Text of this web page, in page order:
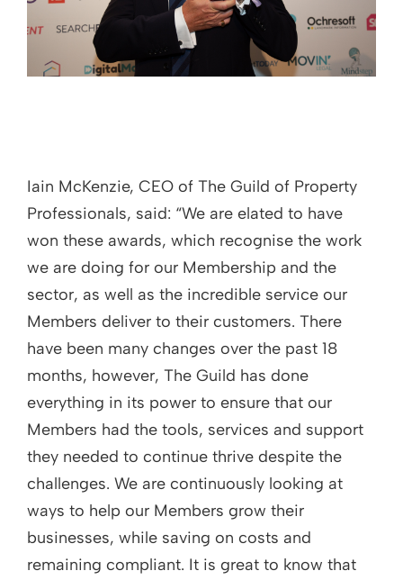
Iain McKenzie, CEO of The Guild of Property
Professionals, said: “We are elated to have
won these awards, which recognise the work
we are doing for our Membership and the
sector, as well as the incredible service our
Members deliver to their customers. There
have been many changes over the past 18
months, however, The Guild has done
everything in its power to ensure that our
Members had the tools, services and support
they needed to continue thrive despite the
challenges. We are continuously looking at
ways to help our Members grow their
businesses, while saving on costs and
remaining compliant. It is great to know that